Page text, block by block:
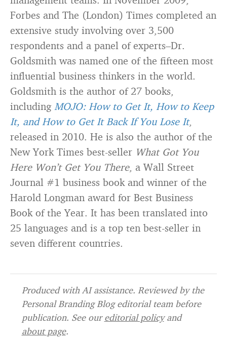
Forbes and The (London) Times completed an
extensive study involving over 3,500
respondents and a panel of experts–Dr.
Goldsmith was named one of the fifteen most
influential business thinkers in the world.
Goldsmith is the author of 27 books,
including MOJO: How to Get It, How to Keep
It, and How to Get It Back If You Lose It,
released in 2010. He is also the author of the
New York Times best-seller What Got You
Here Won’t Get You There, a Wall Street
Journal #1 business book and winner of the
Harold Longman award for Best Business
Book of the Year. It has been translated into
25 languages and is a top ten best-seller in
seven different countries.
Produced with AI assistance. Reviewed by the
Personal Branding Blog editorial team before
publication. See oureditorial policyand
about page.